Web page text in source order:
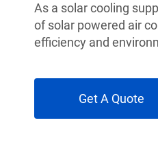
As a solar cooling
of solar powered air
efficiency and
Get A Quote